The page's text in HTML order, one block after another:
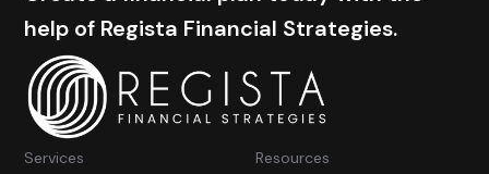
help of Regista Financial Strategies.
Services Resources